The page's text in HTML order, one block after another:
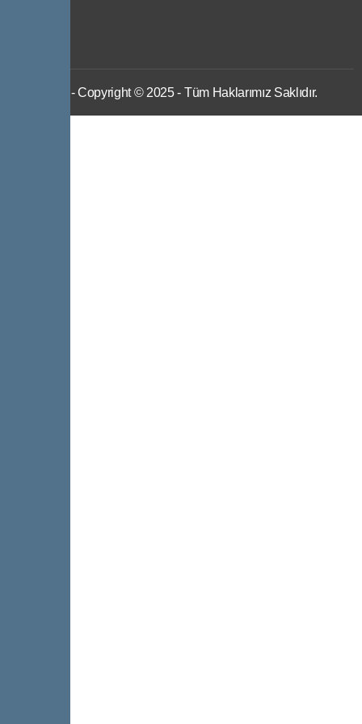
- Copyright © 2025 - Tüm Haklarımız Saklıdır.